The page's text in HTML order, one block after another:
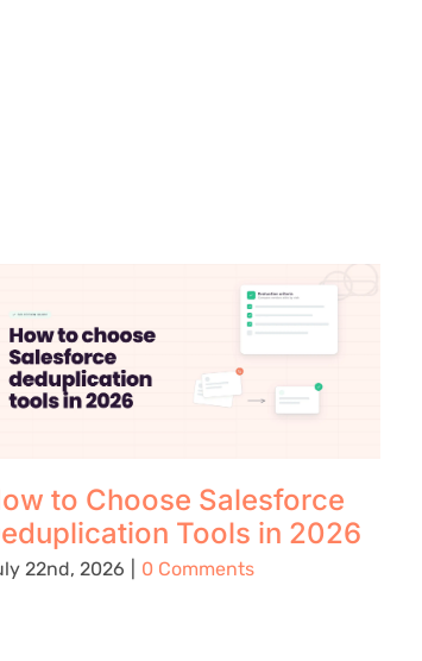
to Choose Salesforce
Tools in 2026
22nd, 2026 0 Comments